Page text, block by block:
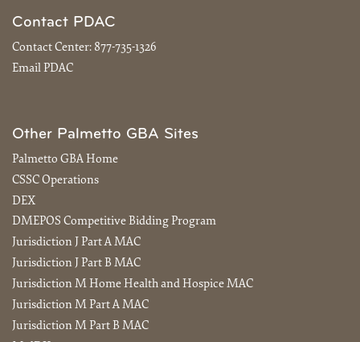
Contact PDAC
Contact Center: 877-735-1326
Email PDAC
Other Palmetto GBA Sites
Palmetto GBA Home
CSSC Operations
DEX
DMEPOS Competitive Bidding Program
Jurisdiction J Part A MAC
Jurisdiction J Part B MAC
Jurisdiction M Home Health and Hospice MAC
Jurisdiction M Part A MAC
Jurisdiction M Part B MAC